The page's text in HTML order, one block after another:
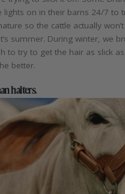
lights on in their barns 24/7 to
so the cattle actually
summer. During winter, we
to try to get the hair as slick
better.
halters.